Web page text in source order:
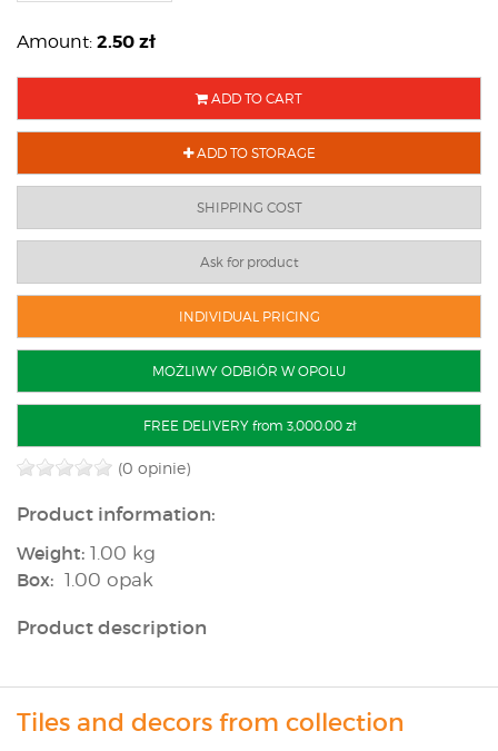
Amount: 2.50zł
ADD TO CART
ADD TO STORAGE
SHIPPING COST
Ask for product
INDIVIDUAL PRICING
MOŻLIWY ODBIÓR W OPOLU
FREE DELIVERY from 3,000.00 zł
(0 opinie)
Product information:
Weight: 1.00 kg
Box: 1.00 opak
Product description
Tiles and decors from collection